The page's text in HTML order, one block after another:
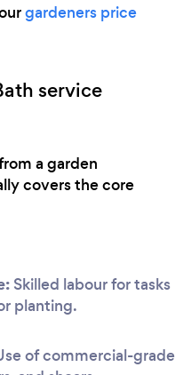
gardeners price
service
a garden
covers the core
Skilled labour for tasks
planting.
of commercial-grade